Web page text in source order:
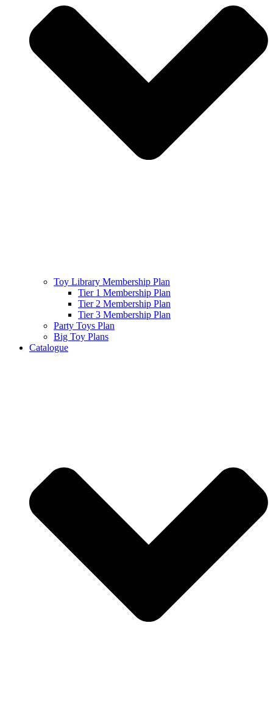
Toy Library Membership Plan
Tier 1 Membership Plan
Tier 2 Membership Plan
Tier 3 Membership Plan
Party Toys Plan
Big Toy Plans
Catalogue